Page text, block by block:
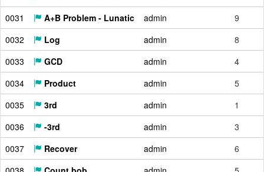
0031
A+B Problem - Lunatic admin
9
0032
Log admin
8
0033
GCD admin
4
0034
Product admin
5
0035
3rd admin
1
0036
-3rd admin
3
0037
Recover admin
6